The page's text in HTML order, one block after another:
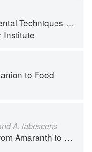
of Classic Cuisine
Institute
to Food
A. tabescens
to Zucchini